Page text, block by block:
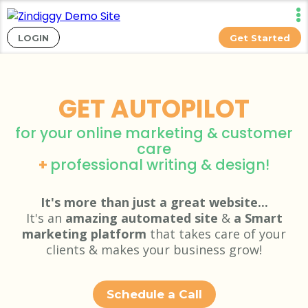
LOGIN Get Started
GET AUTOPILOT
for your online marketing & customer
care
+ professional writing & design!
It's more than just a great website...
It's an amazing automated site & a Smart
marketing platform that takes care of your
clients & makes your business grow!
Schedule a Call